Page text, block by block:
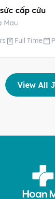
cấp cứu
Mau
Full Time
View All